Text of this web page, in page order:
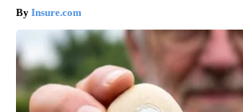
Insure.com